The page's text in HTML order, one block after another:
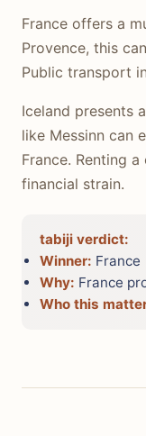
France offers a
Provence, this
Public transport
Iceland presents
like Messinn can
France. Renting
financial strain.
tabiji verdict:
Winner: France
Why: France
Who this